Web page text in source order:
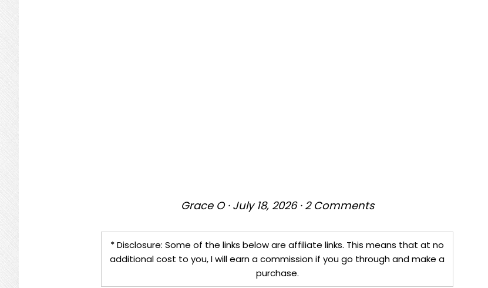
Grace O· July 18, 2026· 2 Comments
* Disclosure: Some of the links below are affiliate links. This means that at no
additional cost to you, I will earn a commission if you go through and make a
purchase.